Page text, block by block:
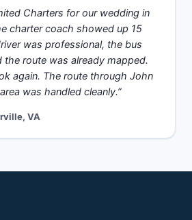
Charters for our wedding in
charter coach showed up 15
was professional, the bus
the route was already mapped.
again. The route through John
was handled cleanly.”
VA